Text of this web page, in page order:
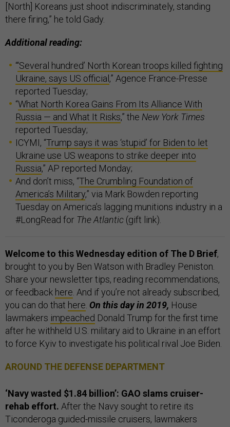
[North] Koreans just shoot indiscriminately, standing
there firing,” he told Gady.
Additional reading:
“‘Several hundred’ North Korean troops killed fighting
Ukraine, says US official ,” Agence France-Presse
reported Tuesday;
“What North Korea Gains From Its Alliance With
Russia — and What It Risks,” the New York Times
reported Tuesday;
ICYMI, “Trump says it was ‘stupid’ for Biden to let
Ukraine use US weapons to strike deeper into
Russia,” AP reported Monday;
And don’t miss, “The Crumbling Foundation of
America’s Military,” via Mark Bowden reporting
Tuesday on America’s lagging munitions industry in a
#LongRead for The Atlantic (gift link).
Welcome to this Wednesday edition of The D Brief,
brought to you by Ben Watson with Bradley Peniston.
Share your newsletter tips, reading recommendations,
or feedback here. And if you’re not already subscribed,
you can do that here. On this day in 2019, House
lawmakers impeached Donald Trump for the first time
after he withheld U.S. military aid to Ukraine in an effort
to force Kyiv to investigate his political rival Joe Biden.
AROUND THE DEFENSE DEPARTMENT
‘Navy wasted $1.84 billion’: GAO slams cruiser-
rehab effort. After the Navy sought to retire its
Ticonderoga guided-missile cruisers, lawmakers